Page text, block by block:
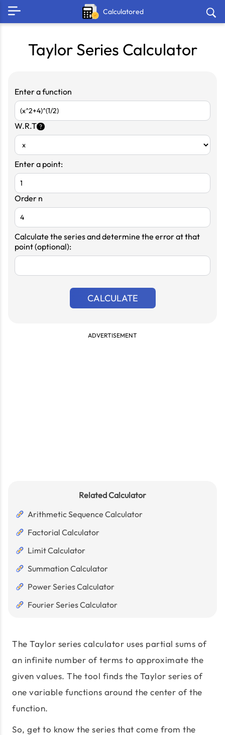
Calculatored
Taylor Series Calculator
Enter a function
W.R.T ?
Enter a point:
Order n
Calculate the series and determine the error at that
point (optional):
CALCULATE
ADVERTISEMENT
Related Calculator
Arithmetic Sequence Calculator
Factorial Calculator
Limit Calculator
Summation Calculator
Power Series Calculator
Fourier Series Calculator
The Taylor series calculator uses partial sums of
an infinite number of terms to approximate the
given values. The tool finds the Taylor series of
one variable functions around the center of the
function.
So, get to know the series that come from the